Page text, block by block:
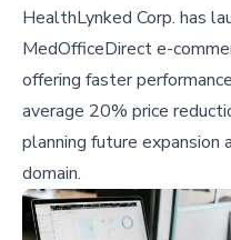
HealthLynked Corp. has
MedOfficeDirect e-
offering faster
average 20% price
planning future expansion
domain.